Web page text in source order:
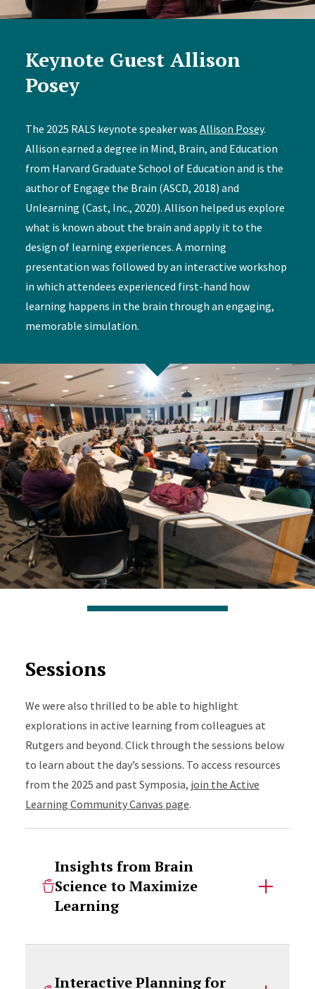
Keynote Guest Allison
Posey
The 2025 RALS keynote speaker was Allison Posey.
Allison earned a degree in Mind, Brain, and Education
from Harvard Graduate School of Education and is the
author of Engage the Brain (ASCD, 2018) and
Unlearning (Cast, Inc., 2020). Allison helped us explore
what is known about the brain and apply it to the
design of learning experiences. A morning
presentation was followed by an interactive workshop
in which attendees experienced first-hand how
learning happens in the brain through an engaging,
memorable simulation.
Sessions
We were also thrilled to be able to highlight
explorations in active learning from colleagues at
Rutgers and beyond. Click through the sessions below
to learn about the day’s sessions. To access resources
from the 2025 and past Symposia, join the Active
Learning Community Canvas page.
Insights from Brain
Science to Maximize
Learning
Interactive Planning for